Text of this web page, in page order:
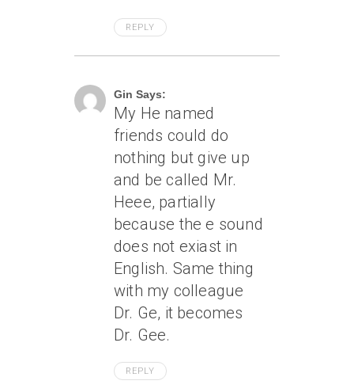
REPLY
Gin Says:
My He named
friends could do
nothing but give up
and be called Mr.
Heee, partially
because the e sound
does not exiast in
English. Same thing
with my colleague
Dr. Ge, it becomes
Dr. Gee.
REPLY